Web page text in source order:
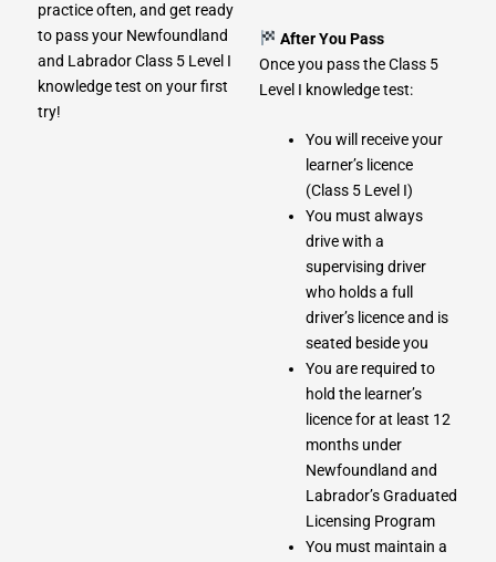
After You Pass
Once you pass the Class 5
Level I knowledge test:
You will receive your
learner’s licence
(Class 5 Level I)
You must always
drive with a
supervising driver
who holds a full
driver’s licence and is
seated beside you
You are required to
hold the learner’s
licence for at least 12
months under
Newfoundland and
Labrador’s Graduated
Licensing Program
You must maintain a
practice often, and get ready
to pass your Newfoundland
and Labrador Class 5 Level I
knowledge test on your first
try!